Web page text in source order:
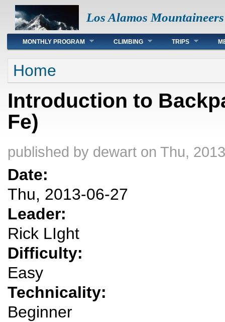
Los Alamos Mountaineers
Main menu
MONTHLY PROGRAM CLIMBING TRIPS
You are here
Home
Introduction to
Fe)
published by dewart on Thu,
Date:
Thu, 2013-06-27
Leader:
Rick LIght
Difficulty:
Easy
Technicality:
Beginner